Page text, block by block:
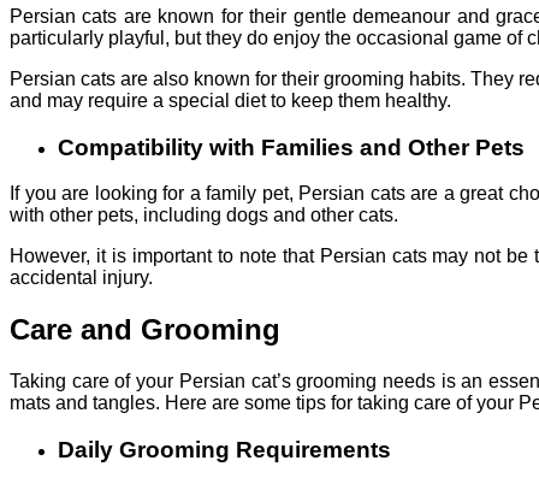
Persian cats are known for their gentle demeanour and
particularly playful, but they do enjoy the occasional game of
Persian cats are also known for their grooming habits. They
and may require a special diet to keep them healthy.
Compatibility with Families and Other Pets
If you are looking for a family pet, Persian cats are a great
with other pets, including dogs and other cats.
However, it is important to note that Persian cats may not
accidental injury.
Care and Grooming
Taking care of your Persian cat’s grooming needs is an
mats and tangles. Here are some tips for taking care of your
Daily Grooming Requirements